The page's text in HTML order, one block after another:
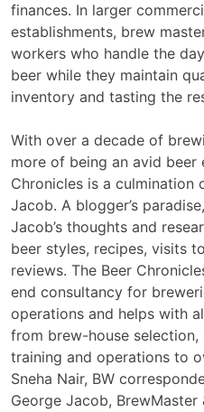
finances. In larger
establishments, brew
workers who handle the
beer while they maintain
inventory and tasting the
With over a decade of
more of being an avid beer
Chronicles is a culmination
Jacob. A blogger’s
Jacob’s thoughts and
beer styles, recipes, visits
reviews. The Beer
end consultancy for
operations and helps with
from brew-house
training and operations to
Sneha Nair, BW
George Jacob,